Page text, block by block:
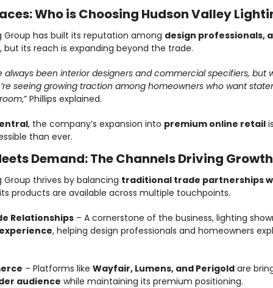
Who is Choosing Hudson Valley
Group has built its reputation among design professionals,
, but its reach is expanding beyond the trade.
always been interior designers and commercial specifiers, but
seeing growing traction among homeowners who want
,” Phillips explained.
, the company’s expansion into premium online retail
than ever.
Demand: The Channels Driving Growth
Group thrives by balancing traditional trade partnerships
products are available across multiple touchpoints.
Relationships – A cornerstone of the business, lighting
, helping design professionals and homeowners
– Platforms like Wayfair, Lumens, and Perigold are
audience while maintaining its premium positioning.